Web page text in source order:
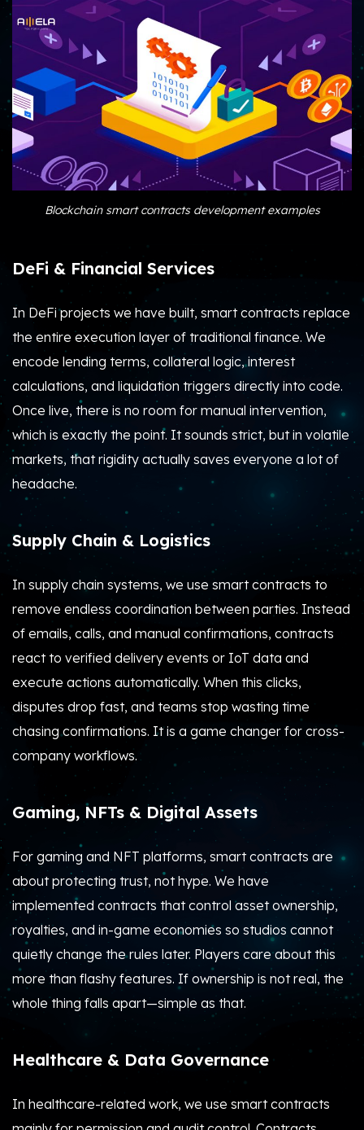
Blockchain smart contracts development examples
DeFi & Financial Services
In DeFi projects we have built, smart contracts replace
the entire execution layer of traditional finance. We
encode lending terms, collateral logic, interest
calculations, and liquidation triggers directly into code.
Once live, there is no room for manual intervention,
which is exactly the point. It sounds strict, but in volatile
markets, that rigidity actually saves everyone a lot of
headache.
Supply Chain & Logistics
In supply chain systems, we use smart contracts to
remove endless coordination between parties. Instead
of emails, calls, and manual confirmations, contracts
react to verified delivery events or IoT data and
execute actions automatically. When this clicks,
disputes drop fast, and teams stop wasting time
chasing confirmations. It is a game changer for cross-
company workflows.
Gaming, NFTs & Digital Assets
For gaming and NFT platforms, smart contracts are
about protecting trust, not hype. We have
implemented contracts that control asset ownership,
royalties, and in-game economies so studios cannot
quietly change the rules later. Players care about this
more than flashy features. If ownership is not real, the
whole thing falls apart—simple as that.
Healthcare & Data Governance
In healthcare-related work, we use smart contracts